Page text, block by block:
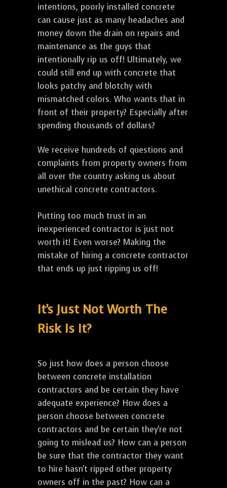
intentions, poorly installed concrete
can cause just as many headaches and
money down the drain on repairs and
maintenance as the guys that
intentionally rip us off! Ultimately, we
could still end up with concrete that
looks patchy and blotchy with
mismatched colors. Who wants that in
front of their property? Especially after
spending thousands of dollars?
We receive hundreds of questions and
complaints from property owners from
all over the country asking us about
unethical concrete contractors.
Putting too much trust in an
inexperienced contractor is just not
worth it! Even worse? Making the
mistake of hiring a concrete contractor
that ends up just ripping us off!
It's Just Not Worth The
Risk Is It?
So just how does a person choose
between concrete installation
contractors and be certain they have
adequate experience? How does a
person choose between concrete
contractors and be certain they're not
going to mislead us? How can a person
be sure that the contractor they want
to hire hasn't ripped other property
owners off in the past? How can a